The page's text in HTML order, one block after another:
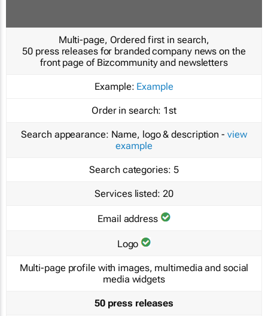
Multi-page, Ordered first in search,
50 press releases for branded company news on the
front page of Bizcommunity and newsletters
Example: Example
Order in search: 1st
Search appearance: Name, logo & description - view
example
Search categories: 5
Services listed: 20
Email address
Logo
Multi-page profile with images, multimedia and social
media widgets
50 press releases